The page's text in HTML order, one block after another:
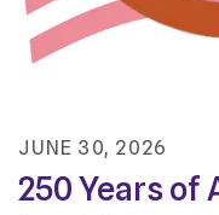
JUNE 30, 2026
250 Years of